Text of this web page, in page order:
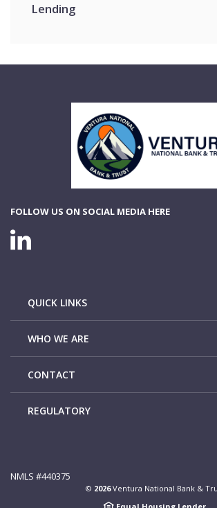
Lending
FOLLOW US ON SOCIAL MEDIA HERE
QUICK LINKS
WHO WE ARE
CONTACT
REGULATORY
NMLS #440375
© 2026Ventura National Bank &